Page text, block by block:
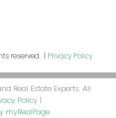
reserved. | Privacy Policy
Real Estate Experts. All
Policy |
myRealPage